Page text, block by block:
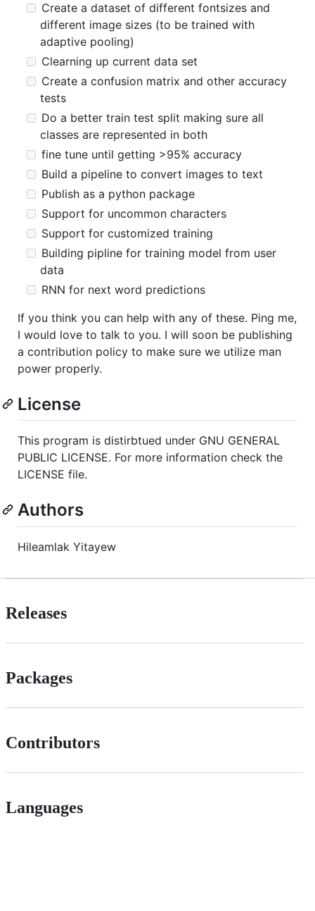
Create a dataset of different fontsizes and
different image sizes (to be trained with
adaptive pooling)
Clearning up current data set
Create a confusion matrix and other accuracy
tests
Do a better train test split making sure all
classes are represented in both
fine tune until getting >95% accuracy
Build a pipeline to convert images to text
Publish as a python package
Support for uncommon characters
Support for customized training
Building pipline for training model from user
data
RNN for next word predictions
If you think you can help with any of these. Ping me,
I would love to talk to you. I will soon be publishing
a contribution policy to make sure we utilize man
power properly.
License
This program is distirbtued under GNU GENERAL
PUBLIC LICENSE. For more information check the
LICENSE file.
Authors
Hileamlak Yitayew
Releases
Packages
Contributors
Languages